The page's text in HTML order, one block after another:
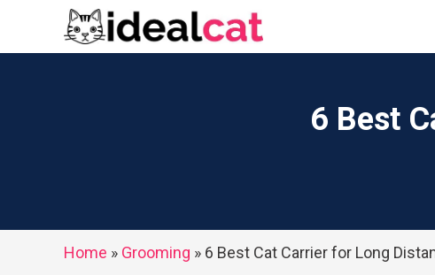
6 Best
Home » Grooming » 6 Best Cat Carrier for Long